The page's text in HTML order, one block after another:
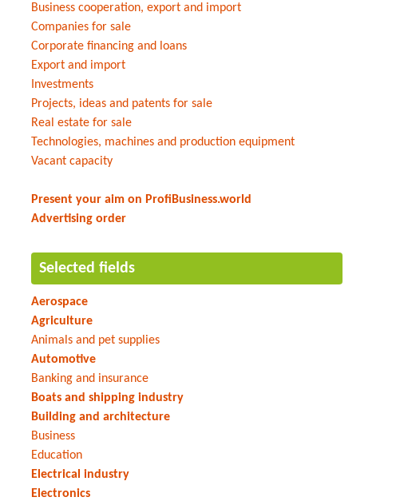
Business cooperation, export and import
Companies for sale
Corporate financing and loans
Export and import
Investments
Projects, ideas and patents for sale
Real estate for sale
Technologies, machines and production equipment
Vacant capacity
Present your aim on ProfiBusiness.world
Advertising order
Selected fields
Aerospace
Agriculture
Animals and pet supplies
Automotive
Banking and insurance
Boats and shipping industry
Building and architecture
Business
Education
Electrical industry
Electronics